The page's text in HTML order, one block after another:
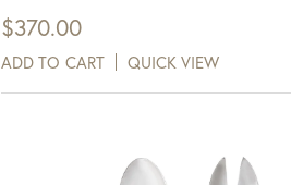
$370.00
ADD TO CART QUICK VIEW